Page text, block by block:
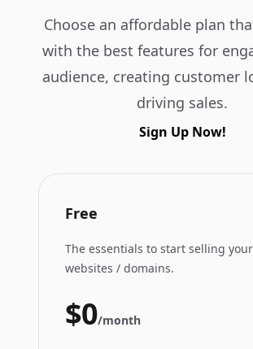
Choose an affordable plan
with the best features for
audience, creating customer
driving sales.
Sign Up Now!
Free
The essentials to start selling your
websites / domains.
$0/month